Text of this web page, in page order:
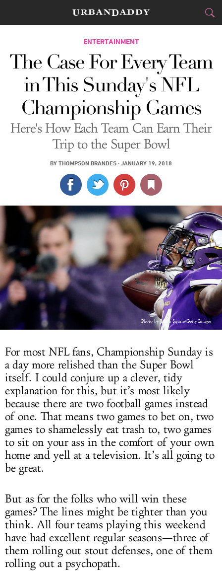
CITIES
FOOD&DRINK
STYLE&GEAR
TRAVEL
CULTURE
SPORTS
DELIVERY
LOG IN
ENTERTAINMENT
The Case For Every Team
in This Sunday's NFL
Championship Games
Here's How Each Team Can Earn Their
Trip to the Super Bowl
BY THOMPSON BRANDES · JANUARY 19, 2018
Photo by Jamie Squire/Getty Images
For most NFL fans, Championship Sunday is
a day more relished than the Super Bowl
itself. I could conjure up a clever, tidy
explanation for this, but it’s most likely
because there are two football games instead
of one. That means two games to bet on, two
games to shamelessly eat trash to, two games
to sit on your ass in the comfort of your own
home and yell at a television. It’s all going to
be great.
But as for the folks who will win these
games? The lines might be tighter than you
think. All four teams playing this weekend
have had excellent regular seasons—three of
them rolling out stout defenses, one of them
rolling out a psychopath.